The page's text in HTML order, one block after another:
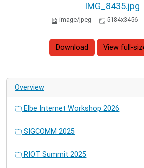
IMG_8435.jpg
image/jpeg 5184x3456
Download View full-
Overview
Elbe Internet Workshop 2026
SIGCOMM 2025
RIOT Summit 2025